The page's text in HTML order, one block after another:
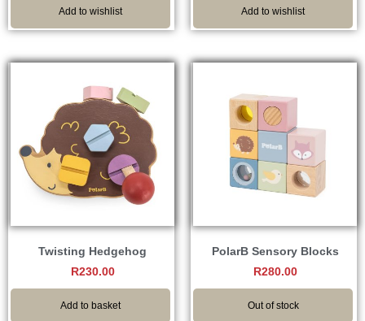
Add to wishlist Add to wishlist
Twisting Hedgehog
R230.00
Add to basket
PolarB Sensory Blocks
R280.00
Out of stock